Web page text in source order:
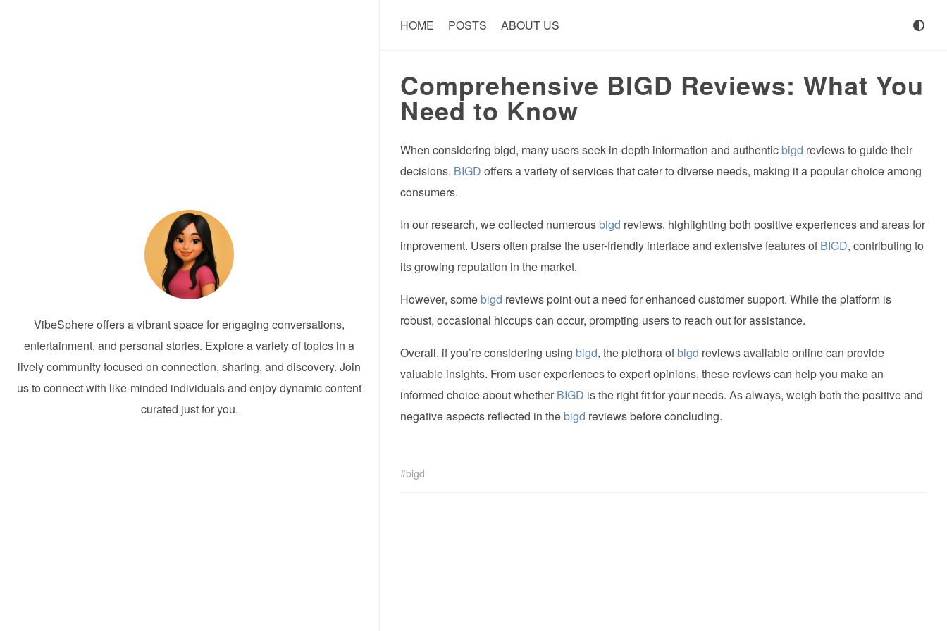
VibeSphere offers a vibrant space for engaging conversations,
entertainment, and personal stories. Explore a variety of topics in a
lively community focused on connection, sharing, and discovery. Join
us to connect with like-minded individuals and enjoy dynamic content
curated just for you.
HOME POSTS ABOUT US
Comprehensive BIGD Reviews: What You
Need to Know
When considering bigd, many users seek in-depth information and authentic bigd reviews to guide their
decisions. BIGD offers a variety of services that cater to diverse needs, making it a popular choice among
consumers.
In our research, we collected numerous bigd reviews, highlighting both positive experiences and areas for
improvement. Users often praise the user-friendly interface and extensive features of BIGD, contributing to
its growing reputation in the market.
However, some bigd reviews point out a need for enhanced customer support. While the platform is
robust, occasional hiccups can occur, prompting users to reach out for assistance.
Overall, if you’re considering using bigd, the plethora of bigd reviews available online can provide
valuable insights. From user experiences to expert opinions, these reviews can help you make an
informed choice about whether BIGD is the right fit for your needs. As always, weigh both the positive and
negative aspects reflected in the bigd reviews before concluding.
bigd